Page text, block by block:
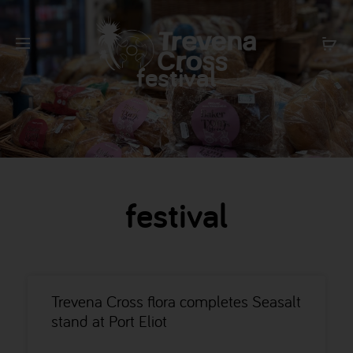
festival
festival
Trevena Cross flora completes Seasalt
stand at Port Eliot